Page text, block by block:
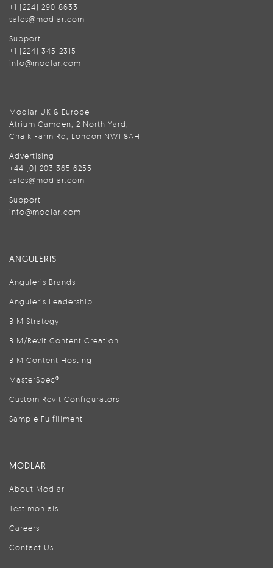
+1 (224) 290-8633
sales@modlar.com
Support
+1 (224) 345-2315
info@modlar.com
Modlar UK & Europe
Atrium Camden, 2 North Yard,
Chalk Farm Rd, London NW1 8AH
Advertising
+44 (0) 203 365 6255
sales@modlar.com
Support
info@modlar.com
ANGULERIS
Anguleris Brands
Anguleris Leadership
BIM Strategy
BIM/Revit Content Creation
BIM Content Hosting
MasterSpec®
Custom Revit Configurators
Sample Fulfillment
MODLAR
About Modlar
Testimonials
Careers
Contact Us